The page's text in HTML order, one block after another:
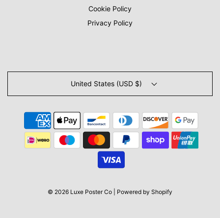
Cookie Policy
Privacy Policy
United States (USD $)
© 2026 Luxe Poster Co Powered by Shopify